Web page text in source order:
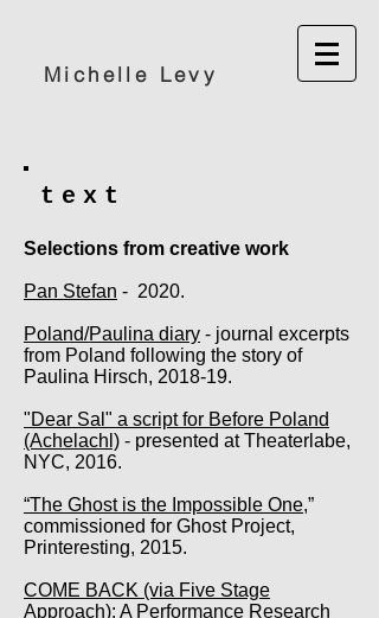
Michelle Levy
text
Selections from creative work
Pan Stefan - 2020.
Poland/Paulina diary - journal excerpts
from Poland following the story of
Paulina Hirsch, 2018-19.
"Dear Sal" a script for Before Poland
(Achelachl) - presented at Theaterlabe,
NYC, 2016.
“The Ghost is the Impossible One,”
commissioned for Ghost Project,
Printeresting, 2015.
COME BACK (via Five Stage
Approach): A Performance Research